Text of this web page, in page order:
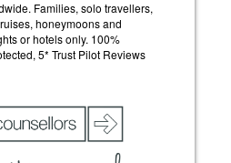
Families, solo travellers,
honeymoons and
or hotels only. 100%
5* Trust Pilot Reviews